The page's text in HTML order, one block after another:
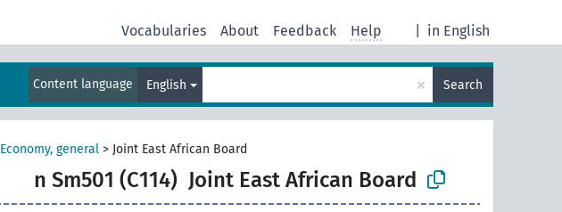
in English
Vocabularies About Feedback Help
Content language English × Search
Economy, general > Joint East African Board
n Sm501 (C114) Joint East African Board